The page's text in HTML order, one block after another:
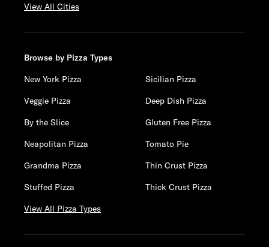
View All Cities
Browse by Pizza Types
New York Pizza
Sicilian Pizza
Veggie Pizza
Deep Dish Pizza
By the Slice
Gluten Free Pizza
Neapolitan Pizza
Tomato Pie
Grandma Pizza
Thin Crust Pizza
Stuffed Pizza
Thick Crust Pizza
View All Pizza Types